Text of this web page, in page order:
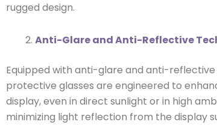
rugged design.
Anti-Glare and Anti-Reflective
Equipped with anti-glare and anti-
protective glasses are engineered to
display, even in direct sunlight or in high
minimizing light reflection from the display